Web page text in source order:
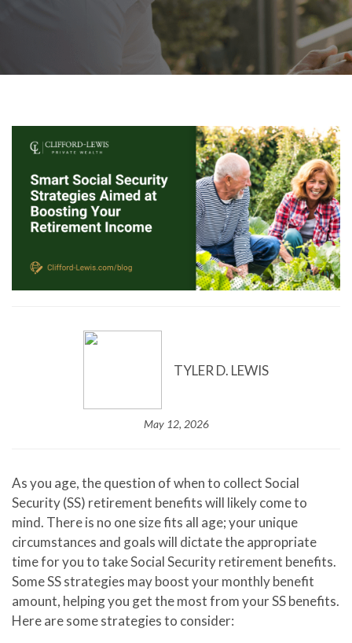
TYLER D. LEWIS
May 12, 2026
As you age, the question of when to collect Social
Security (SS) retirement benefits will likely come to
mind. There is no one size fits all age; your unique
circumstances and goals will dictate the appropriate
time for you to take Social Security retirement benefits.
Some SS strategies may boost your monthly benefit
amount, helping you get the most from your SS benefits.
Here are some strategies to consider: